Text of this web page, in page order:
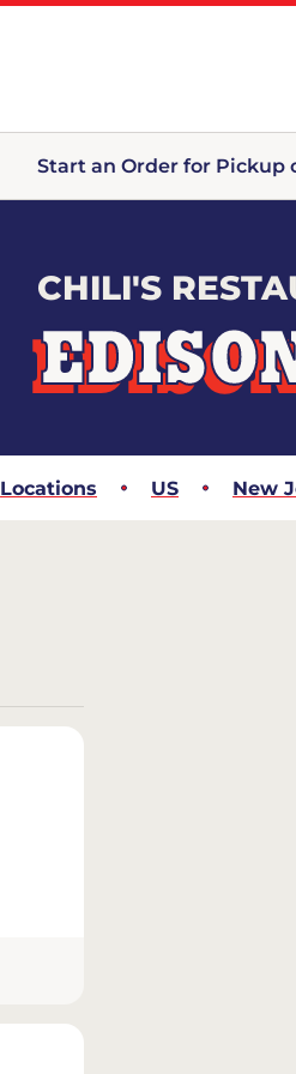
Start an Order for Pickup
CHILI'S
Locations US New